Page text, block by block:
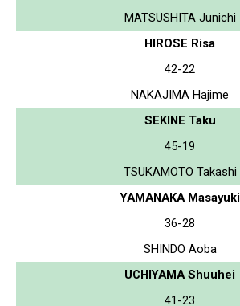
MATSUSHITA Junichi
HIROSE Risa
42-22
NAKAJIMA Hajime
SEKINE Taku
45-19
TSUKAMOTO Takashi
YAMANAKA Masayuki
36-28
SHINDO Aoba
UCHIYAMA Shuuhei
41-23